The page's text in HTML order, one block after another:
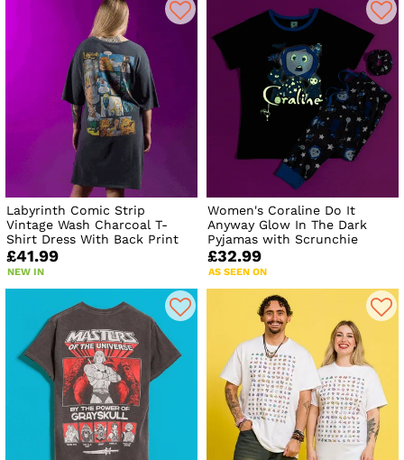
Labyrinth Comic Strip
Vintage Wash Charcoal T-
Shirt Dress With Back Print
£41.99
NEW IN
Women's Coraline Do It
Anyway Glow In The Dark
Pyjamas with Scrunchie
£32.99
AS SEEN ON